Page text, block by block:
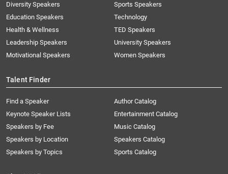
Diversity Speakers
Education Speakers
Health & Wellness
Leadership Speakers
Motivational Speakers
Sports Speakers
Technology
TED Speakers
University Speakers
Women Speakers
Talent Finder
Find a Speaker
Keynote Speaker Lists
Speakers by Fee
Speakers by Location
Speakers by Topics
Author Catalog
Entertainment Catalog
Music Catalog
Speakers Catalog
Sports Catalog